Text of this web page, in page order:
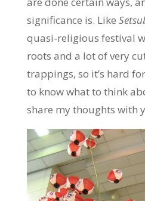
significance is. Like
quasi-religious festival
roots and a lot of very
trappings, so it’s hard
to know what to think
share my thoughts with